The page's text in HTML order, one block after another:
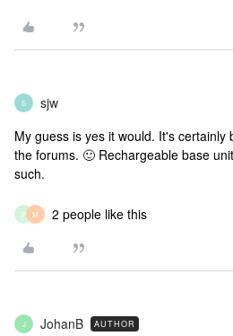
S sjw
My guess is yes it would. It's certainly
the forums. 🙂 Rechargeable base
such.
P M 2 people like this
J JohanB AUTHOR